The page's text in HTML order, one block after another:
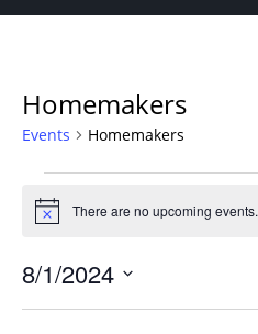
Homemakers
Events Homemakers
for
1,
2024
Notice There are no upcoming events.
8/1/2024